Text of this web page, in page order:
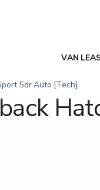
VAN
5dr Auto [Tech]